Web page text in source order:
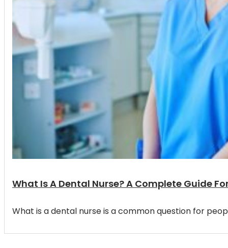
What Is A Dental Nurse? A Complete Guide
What is a dental nurse is a common question for